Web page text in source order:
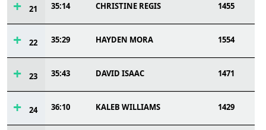
21 35:14 CHRISTINE REGIS 1455
22 35:29 HAYDEN MORA 1554
23 35:43 DAVID ISAAC 1471
24 36:10 KALEB WILLIAMS 1429